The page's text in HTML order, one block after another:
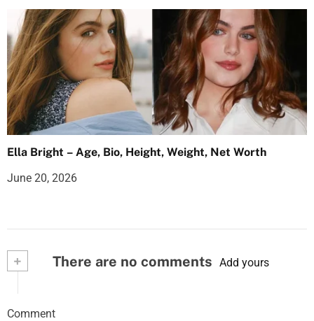
Ella Bright – Age, Bio, Height, Weight, Net Worth
June 20, 2026
+ There are no comments Add yours
Comment